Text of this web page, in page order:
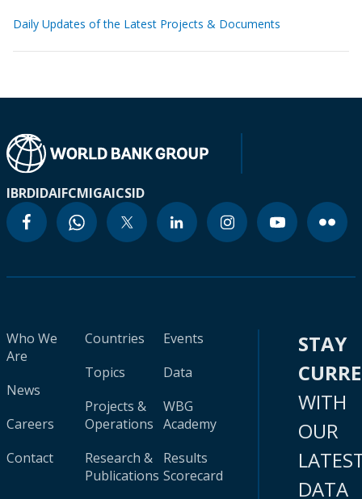
Daily Updates of the Latest Projects & Documents
IBRDIDAIFCMIGAICSID
Who We
Are
News
Careers
Contact
Countries
Topics
Projects &
Operations
Research &
Publications
Events
Data
WBG
Academy
Results
Scorecard
STAY
WITH
OUR
DATA